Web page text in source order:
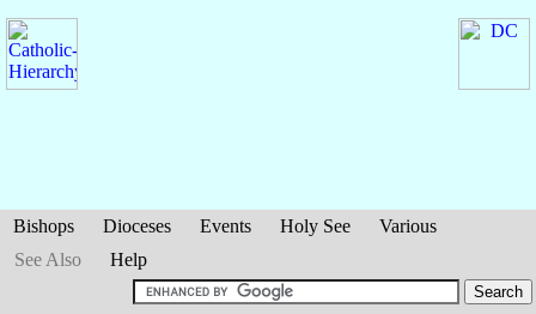
Bishops Dioceses Events Holy See
Various
See Also
Help